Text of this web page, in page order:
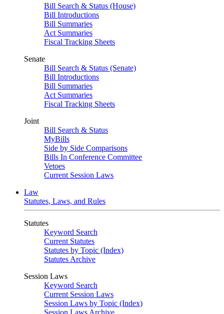
Bill Search & Status (House)
Bill Introductions
Bill Summaries
Act Summaries
Fiscal Tracking Sheets
Senate
Bill Search & Status (Senate)
Bill Introductions
Bill Summaries
Act Summaries
Fiscal Tracking Sheets
Joint
Bill Search & Status
MyBills
Side by Side Comparisons
Bills In Conference Committee
Vetoes
Current Session Laws
Law
Statutes, Laws, and Rules
Statutes
Keyword Search
Current Statutes
Statutes by Topic (Index)
Statutes Archive
Session Laws
Keyword Search
Current Session Laws
Session Laws by Topic (Index)
Session Laws Archive